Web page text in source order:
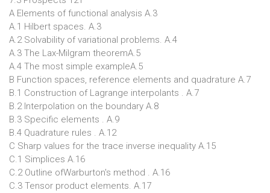
A Elements of functional analysis A.3
A.1 Hilbert spaces. A.3
A.2 Solvability of variational problems. A.4
A.3 The Lax-Milgram theoremA.5
A.4 The most simple exampleA.5
B Function spaces, reference elements and quadrature A.7
B.1 Construction of Lagrange interpolants . A.7
B.2 Interpolation on the boundary A.8
B.3 Specific elements . A.9
B.4 Quadrature rules . A.12
C Sharp values for the trace inverse inequality A.15
C.1 Simplices A.16
C.2 Outline ofWarburton's method . A.16
C.3 Tensor product elements. A.17